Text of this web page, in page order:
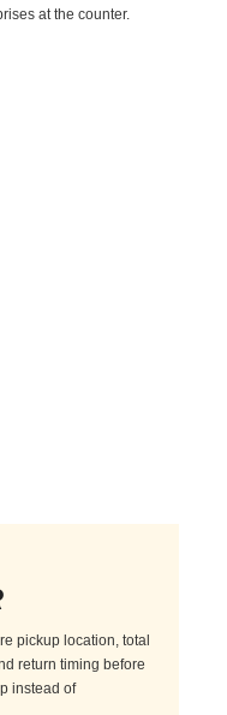
at the counter.
pickup location, total
return timing before
instead of